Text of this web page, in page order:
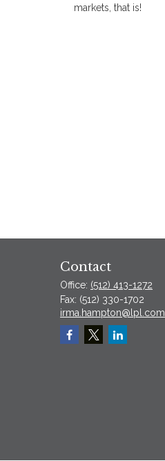
markets, that is!
Contact
Office: (512) 413-1272
Fax: (512) 330-1702
irma.hampton@lpl.com